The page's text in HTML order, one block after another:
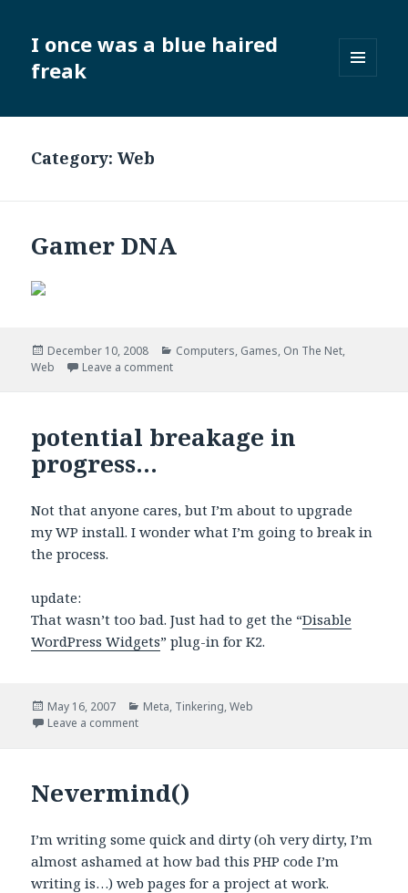
I once was a blue haired
freak
WIDGETS
Category:Web
Gamer DNA
Posted
on
December 10, 2008 Categories
Computers, Games, On The Net,
Web
Leave a commenton Gamer DNA
potential breakage in
progress…
Not that anyone cares, but I’m about to upgrade
my WP install. I wonder what I’m going to break in
the process.
update:
That wasn’t too bad. Just had to get the “Disable
WordPress Widgets” plug-in for K2.
Posted
on
May 16, 2007 Categories
Meta, Tinkering,Web
Leave a commenton potential breakage in progress…
Nevermind()
I’m writing some quick and dirty (oh very dirty, I’m
almost ashamed at how bad this PHP code I’m
writing is…) web pages for a project at work.